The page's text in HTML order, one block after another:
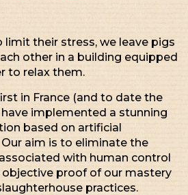
limit their stress, we leave pigs
other in a building equipped
to relax them.
in France (and to date the
implemented a stunning
based on artificial
aim is to eliminate the
with human control
objective proof of our mastery
practices.